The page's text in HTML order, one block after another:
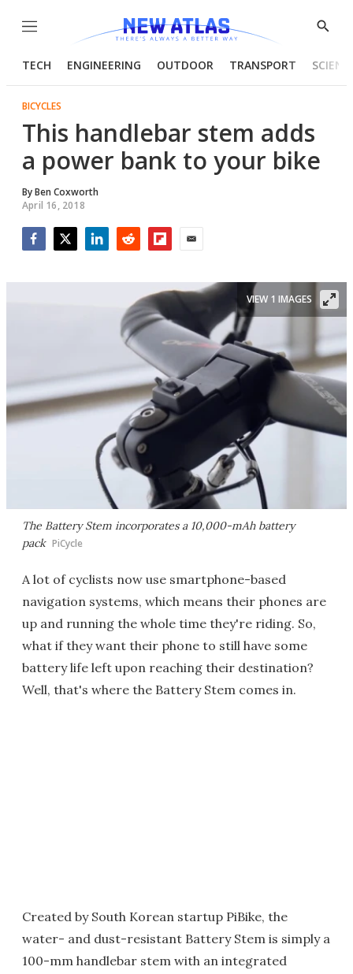
Menu
Show
TECH ENGINEERING OUTDOOR TRANSPORT
BICYCLES
This handlebar stem adds
a power bank to your bike
ByBen Coxworth
April 16, 2018
The Battery Stem incorporates a 10,000-mAh battery
pack PiCycle
VIEW 1 IMAGES
A lot of cyclists now use smartphone-based
navigation systems, which means their phones are
up and running the whole time they're riding. So,
what if they want their phone to still have some
battery life left upon reaching their destination?
Well, that's where the Battery Stem comes in.
Created by South Korean startup PiBike, the
water- and dust-resistant Battery Stem is simply a
100-mm handlebar stem with an integrated